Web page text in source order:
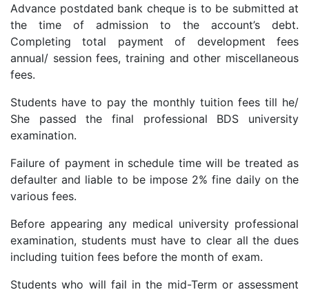
Advance postdated bank cheque is to be submitted at
the time of admission to the account’s debt.
Completing total payment of development fees
annual/ session fees, training and other miscellaneous
fees.
Students have to pay the monthly tuition fees till he/
She passed the final professional BDS university
examination.
Failure of payment in schedule time will be treated as
defaulter and liable to be impose 2% fine daily on the
various fees.
Before appearing any medical university professional
examination, students must have to clear all the dues
including tuition fees before the month of exam.
Students who will fail in the mid-Term or assessment